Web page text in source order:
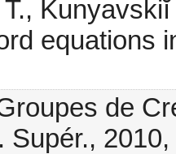
equations
de
Supér.,